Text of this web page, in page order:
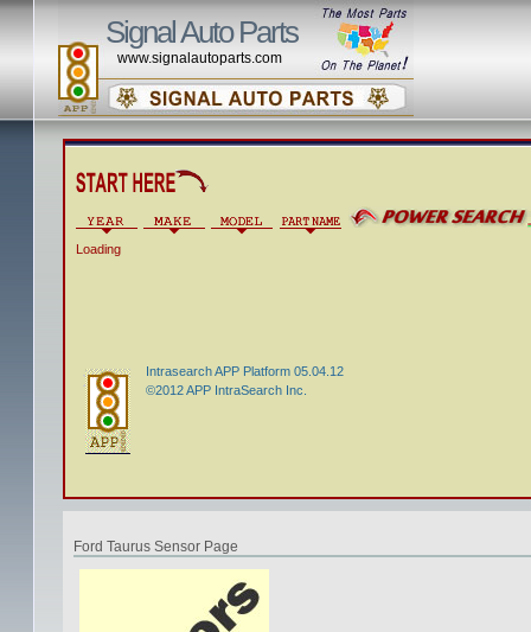
Signal Auto Parts
www.signalautoparts.com
Loading
Intrasearch APP Platform 05.04.12
©2012 APP IntraSearch Inc.
Ford Taurus Sensor Page